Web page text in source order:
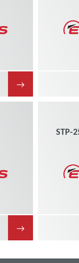
→
→
STP-